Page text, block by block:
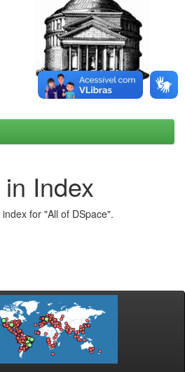
Index
for "All of DSpace".